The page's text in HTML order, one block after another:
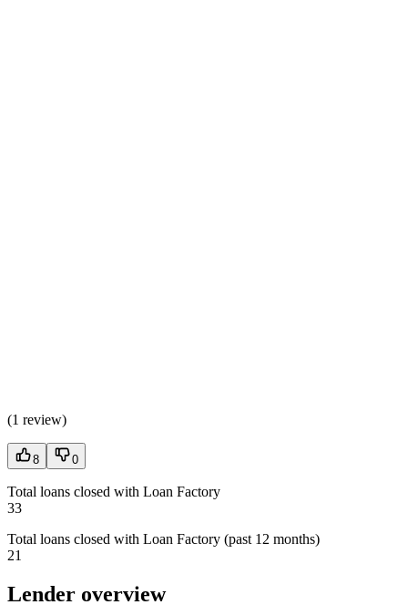
(1 review)
8 0
Total loans closed with Loan Factory
33
Total loans closed with Loan Factory (past 12 months)
21
Lender overview